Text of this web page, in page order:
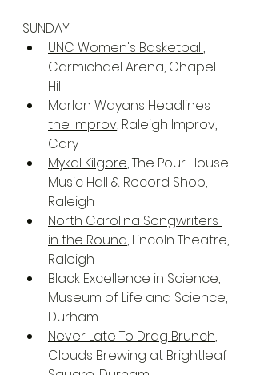
SUNDAY
UNC Women's Basketball,
Carmichael Arena, Chapel
Hill
Marlon Wayans Headlines
the Improv, Raleigh Improv,
Cary
Mykal Kilgore, The Pour House
Music Hall & Record Shop,
Raleigh
North Carolina Songwriters
in the Round, Lincoln Theatre,
Raleigh
Black Excellence in Science,
Museum of Life and Science,
Durham
Never Late To Drag Brunch,
Clouds Brewing at Brightleaf